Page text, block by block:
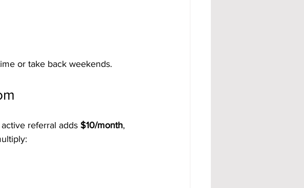
or take back weekends.
active referral adds $10/month,